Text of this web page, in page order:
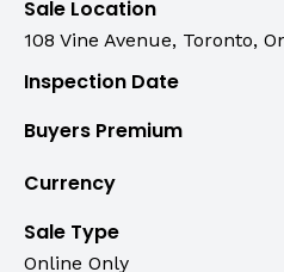
Sale Location
108 Vine Avenue, Toronto,
Inspection Date
Buyers Premium
Currency
Sale Type
Online Only